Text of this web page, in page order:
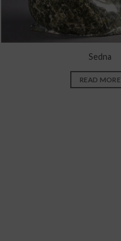
Sedna
READ MORE